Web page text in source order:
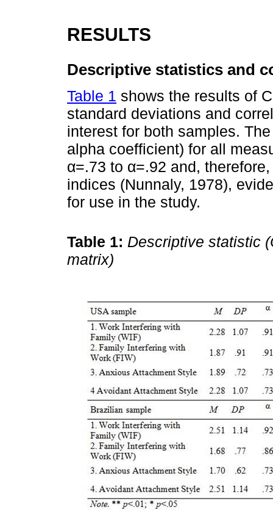
RESULTS
Descriptive statistics and
Table 1 shows the results of
standard deviations and
interest for both samples.
alpha coefficient) for all
α=.73 to α=.92 and,
indices (Nunnaly, 1978),
for use in the study.
Table 1: Descriptive statistic
matrix)